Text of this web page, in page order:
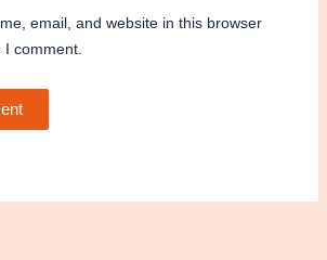
email, and website in this browser
comment.